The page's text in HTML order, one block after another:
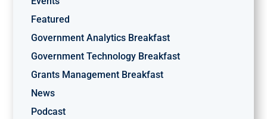
Featured
Government Analytics Breakfast
Government Technology Breakfast
Grants Management Breakfast
News
Podcast